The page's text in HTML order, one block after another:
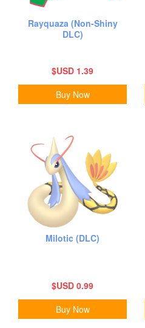
Rayquaza (Non-Shiny
DLC)
$USD 1.39
Buy Now
Milotic (DLC)
$USD 0.99
Buy Now